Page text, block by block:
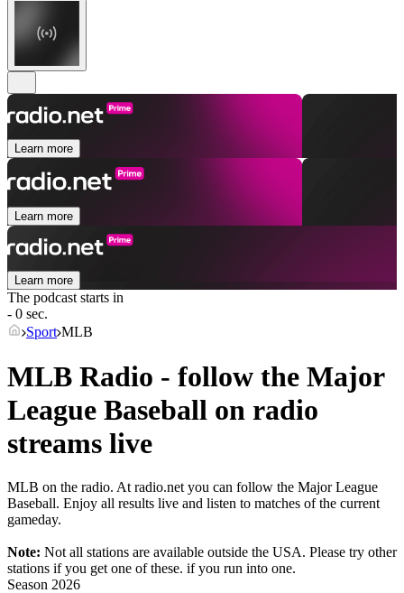
Learn more
Learn more
Learn more
The podcast starts in
- 0 sec.
Sport MLB
MLB Radio - follow the Major
League Baseball on radio
streams live
MLB on the radio. At radio.net you can follow the Major League
Baseball. Enjoy all results live and listen to matches of the current
gameday.
Note: Not all stations are available outside the USA. Please try other
stations if you get one of these. if you run into one.
Season 2026